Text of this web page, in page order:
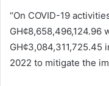
“On COVID-19
GH¢8,658,496,124.96
GH¢3,084,311,725.45
2022 to mitigate the